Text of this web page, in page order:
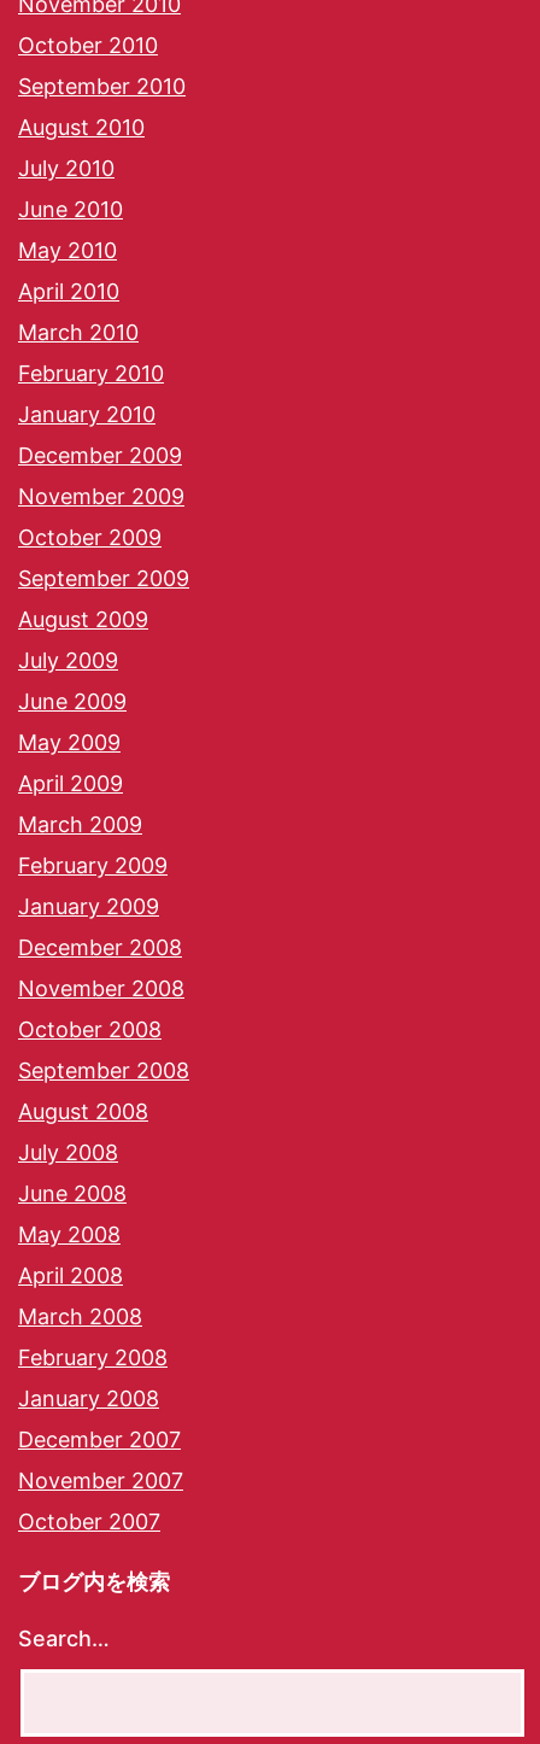
October 2010
September 2010
August 2010
July 2010
June 2010
May 2010
April 2010
March 2010
February 2010
January 2010
December 2009
November 2009
October 2009
September 2009
August 2009
July 2009
June 2009
May 2009
April 2009
March 2009
February 2009
January 2009
December 2008
November 2008
October 2008
September 2008
August 2008
July 2008
June 2008
May 2008
April 2008
March 2008
February 2008
January 2008
December 2007
November 2007
October 2007
ブログ内を検索
Search…